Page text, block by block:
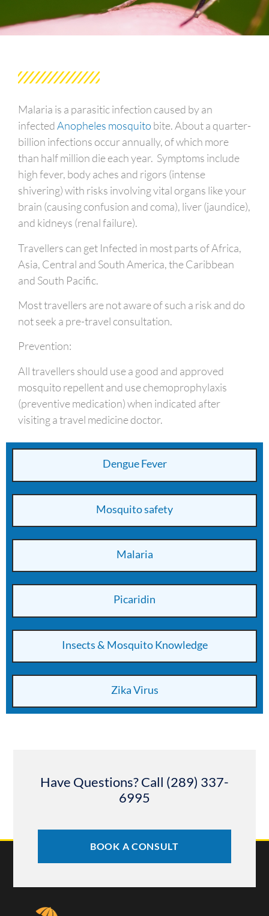
Dengue Fever
Mosquito safety
Malaria
Picaridin
Insects & Mosquito Knowledge
Zika Virus
Malaria is a parasitic infection caused by an
infectedAnopheles mosquito bite. About a quarter-
billion infections occur annually, of which more
than half million die each year. Symptoms include
high fever, body aches and rigors (intense
shivering) with risks involving vital organs like your
brain (causing confusion and coma), liver (jaundice),
and kidneys (renal failure).
Travellers can get Infected in most parts of Africa,
Asia, Central and South America, the Caribbean
and South Pacific.
Most travellers are not aware of such a risk and do
not seek a pre-travel consultation.
Prevention:
All travellers should use a good and approved
mosquito repellent and use chemoprophylaxis
(preventive medication) when indicated after
visiting a travel medicine doctor.
Have Questions? Call (289) 337-
6995
BOOK A CONSULT